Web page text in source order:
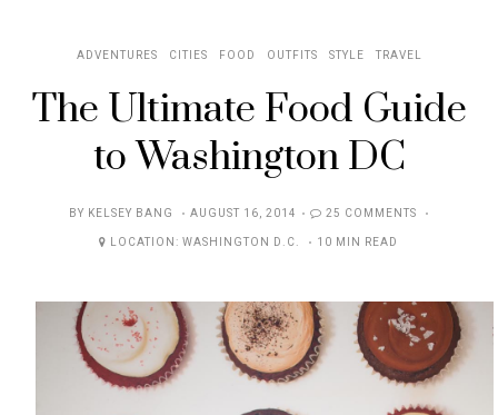
ADVENTURES CITIES FOOD OUTFITS STYLE TRAVEL
The Ultimate Food Guide
to Washington DC
BY KELSEY BANG
POSTED
ON
AUGUST 16, 2014
25 COMMENTS
LOCATION: WASHINGTON D.C. 10 MIN READ